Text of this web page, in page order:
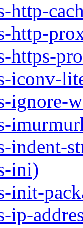
http-
http-
https-
iconv-
ignore-
indent-
ini)
init-
ip-